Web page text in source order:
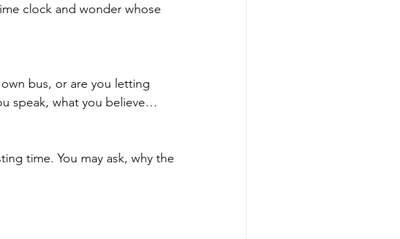
clock and wonder whose
own bus, or are you letting
speak, what you believe…
time. You may ask, why the